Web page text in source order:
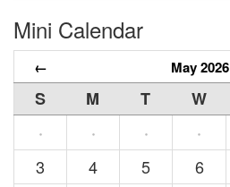
Mini Calendar
← May 2026
S M T W
·
· · ·
3
4 5 6